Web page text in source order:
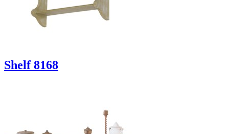
Shelf 8168